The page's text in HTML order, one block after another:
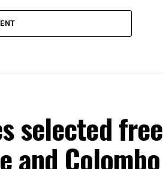
selected free
and Colombo